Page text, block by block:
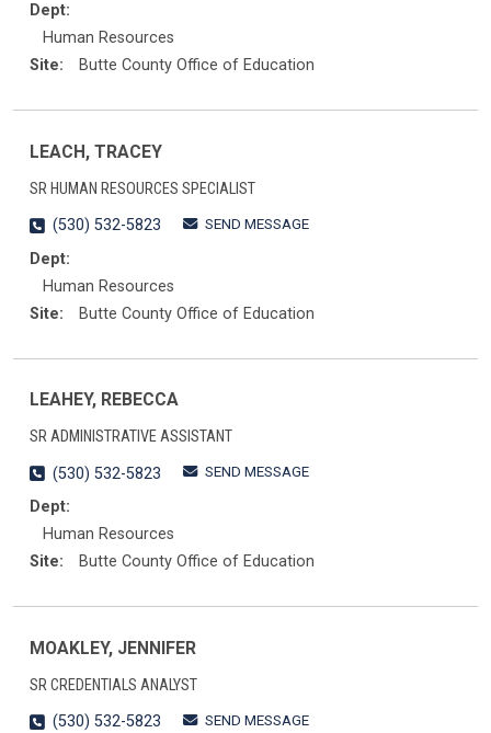
Dept:
Human Resources
Site:
Butte County Office of Education
LEACH, TRACEY
SR HUMAN RESOURCES SPECIALIST
(530) 532-5823
SEND MESSAGE
Dept:
Human Resources
Site:
Butte County Office of Education
LEAHEY, REBECCA
SR ADMINISTRATIVE ASSISTANT
(530) 532-5823
SEND MESSAGE
Dept:
Human Resources
Site:
Butte County Office of Education
MOAKLEY, JENNIFER
SR CREDENTIALS ANALYST
(530) 532-5823
SEND MESSAGE